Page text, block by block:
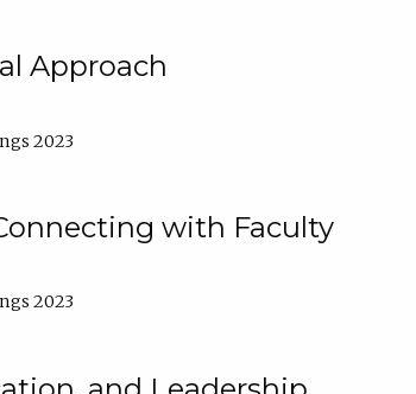
Approach
2023
with Faculty
2023